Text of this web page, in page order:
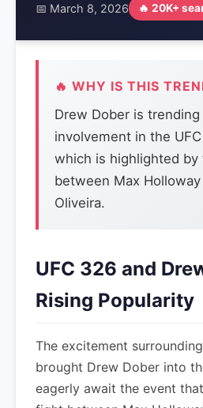
📅 March 8, 2026 🔥 20K+
🔥 WHY IS THIS
Drew Dober is
involvement in the
which is highlighted
between Max
Oliveira.
UFC 326 and
Rising Popularity
The excitement
brought Drew Dober into
eagerly await the event